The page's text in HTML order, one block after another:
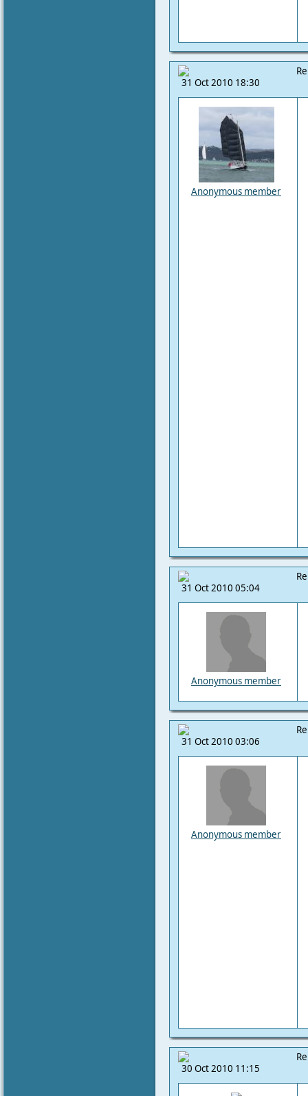
31 Oct 2010 18:30
Anonymous member
31 Oct 2010 05:04
Anonymous member
31 Oct 2010 03:06
Anonymous member
30 Oct 2010 11:15